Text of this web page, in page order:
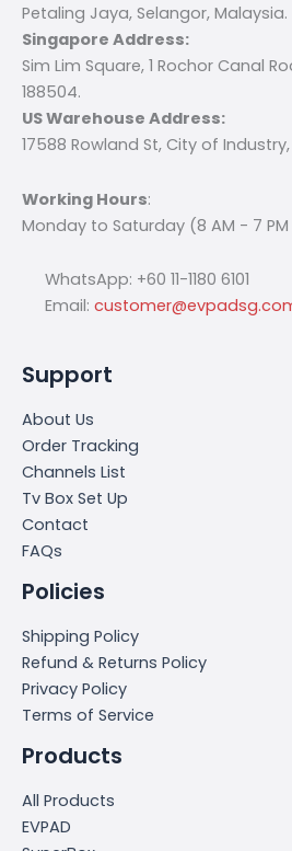
Petaling Jaya, Selangor, Malaysia.
Singapore Address:
Sim Lim Square, 1 Rochor Canal
188504.
US Warehouse Address:
17588 Rowland St, City of Industry,
Working Hours:
Monday to Saturday (8 AM - 7 PM
WhatsApp: +60 11-1180 6101
Email:
Support
About Us
Order Tracking
Channels List
Tv Box Set Up
Contact
FAQs
Policies
Shipping Policy
Refund & Returns Policy
Privacy Policy
Terms of Service
Products
All Products
EVPAD